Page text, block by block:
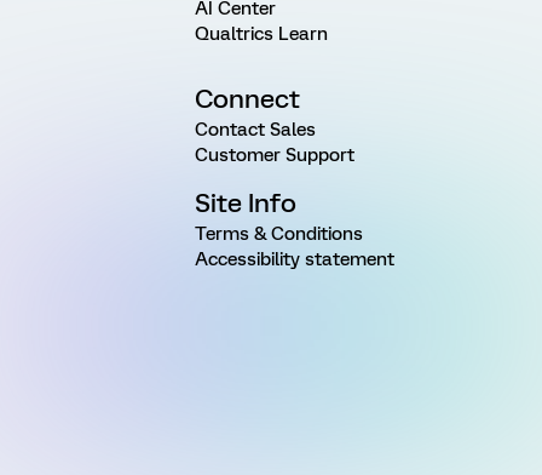
AI Center
Qualtrics Learn
Connect
Contact Sales
Customer Support
Site Info
Terms & Conditions
Accessibility statement